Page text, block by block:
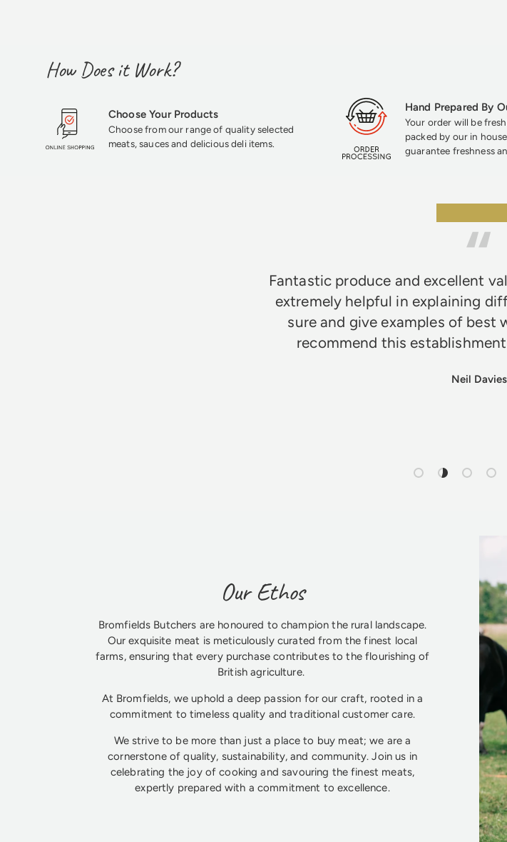
How Does it Work?
Choose Your Products
Choose from our range of quality selected
meats, sauces and delicious deli items.
Hand Prepared By
Your order will be
packed by our in
guarantee freshness
Fantastic produce and excellent
extremely helpful in explaining
sure and give examples of best
recommend this
Neil Davies
Load slide 1 of 6
Load slide 2
Load
Our Ethos
Bromfields Butchers are honoured to champion the rural landscape.
Our exquisite meat is meticulously curated from the finest local
farms, ensuring that every purchase contributes to the flourishing of
British agriculture.
At Bromfields, we uphold a deep passion for our craft, rooted in a
commitment to timeless quality and traditional customer care.
We strive to be more than just a place to buy meat; we are a
cornerstone of quality, sustainability, and community. Join us in
celebrating the joy of cooking and savouring the finest meats,
expertly prepared with a commitment to excellence.